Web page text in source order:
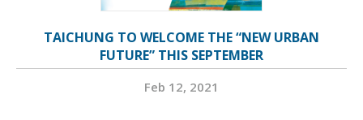
TAICHUNG TO WELCOME THE “NEW URBAN
FUTURE” THIS SEPTEMBER
Feb 12, 2021